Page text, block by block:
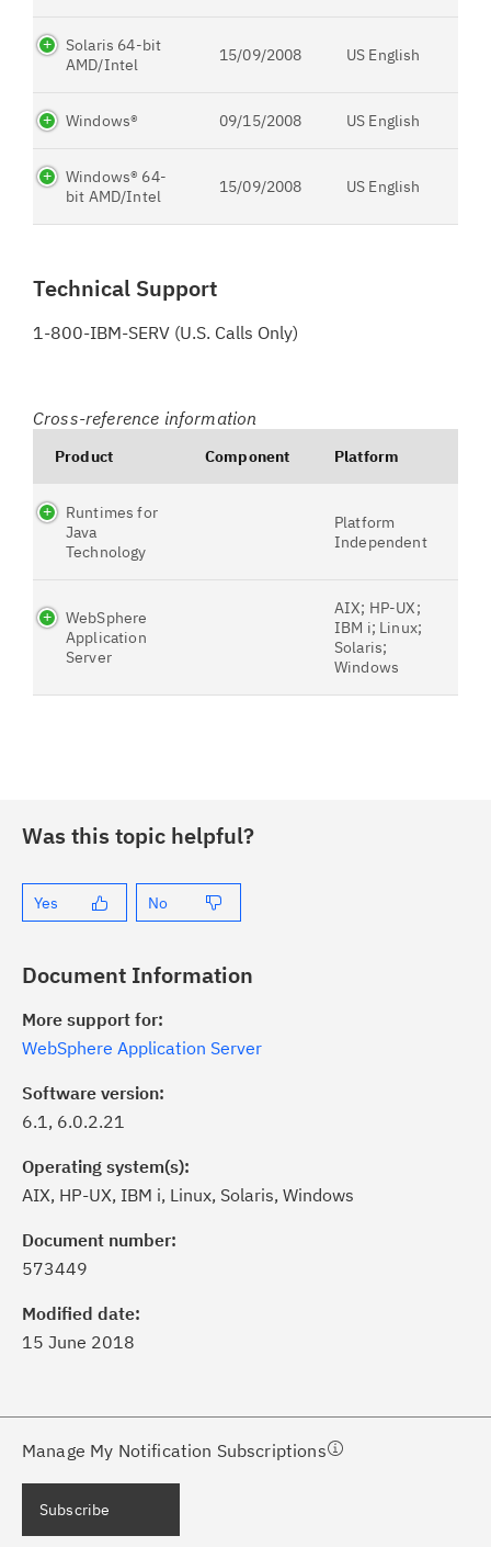
Solaris 64-bit
AMD/Intel
15/09/2008 US English
Windows® 09/15/2008 US English
Windows® 64-
bit AMD/Intel
15/09/2008 US English
Technical Support
1-800-IBM-SERV (U.S. Calls Only)
Cross-reference information
Product Component Platform
Runtimes for
Java
Technology
Platform
Independent
WebSphere
Application
Server
AIX; HP-UX;
IBM i; Linux;
Solaris;
Windows
Was this topic helpful?
Yes No
Document Information
More support for:
WebSphere Application Server
Software version:
6.1, 6.0.2.21
Operating system(s):
AIX, HP-UX, IBM i, Linux, Solaris, Windows
Document number:
573449
Modified date:
15 June 2018
Manage My Notification Subscriptions
Subscribe
button to stay
of critical IBM support
with My Notifications.
a proactive approach to problem
needs, delivered directly to you!
Subscribe